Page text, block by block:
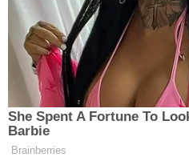
grapple with the racist
In what The Post
reputation, an
Huffman glorifying the
Black people and
crime and calling for